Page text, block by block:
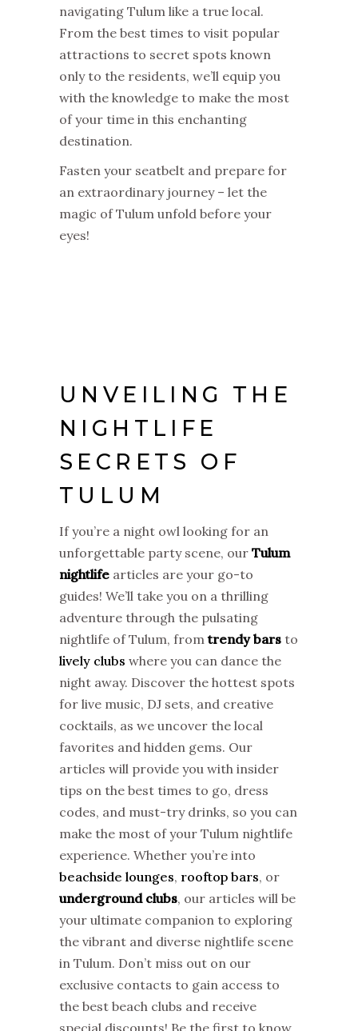
navigating Tulum like a true local.
From the best times to visit popular
attractions to secret spots known
only to the residents, we’ll equip you
with the knowledge to make the most
of your time in this enchanting
destination.
Fasten your seatbelt and prepare for
an extraordinary journey – let the
magic of Tulum unfold before your
eyes!
UNVEILING THE
NIGHTLIFE
SECRETS OF
TULUM
If you’re a night owl looking for an
unforgettable party scene, our Tulum
nightlife articles are your go-to
guides! We’ll take you on a thrilling
adventure through the pulsating
nightlife of Tulum, fromtrendy bars to
lively clubs where you can dance the
night away. Discover the hottest spots
for live music, DJ sets, and creative
cocktails, as we uncover the local
favorites and hidden gems. Our
articles will provide you with insider
tips on the best times to go, dress
codes, and must-try drinks, so you can
make the most of your Tulum nightlife
experience. Whether you’re into
beachside lounges, rooftop bars, or
underground clubs, our articles will be
your ultimate companion to exploring
the vibrant and diverse nightlife scene
in Tulum. Don’t miss out on our
exclusive contacts to gain access to
the best beach clubs and receive
special discounts! Be the first to know